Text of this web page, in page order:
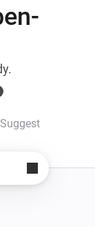
Suggest